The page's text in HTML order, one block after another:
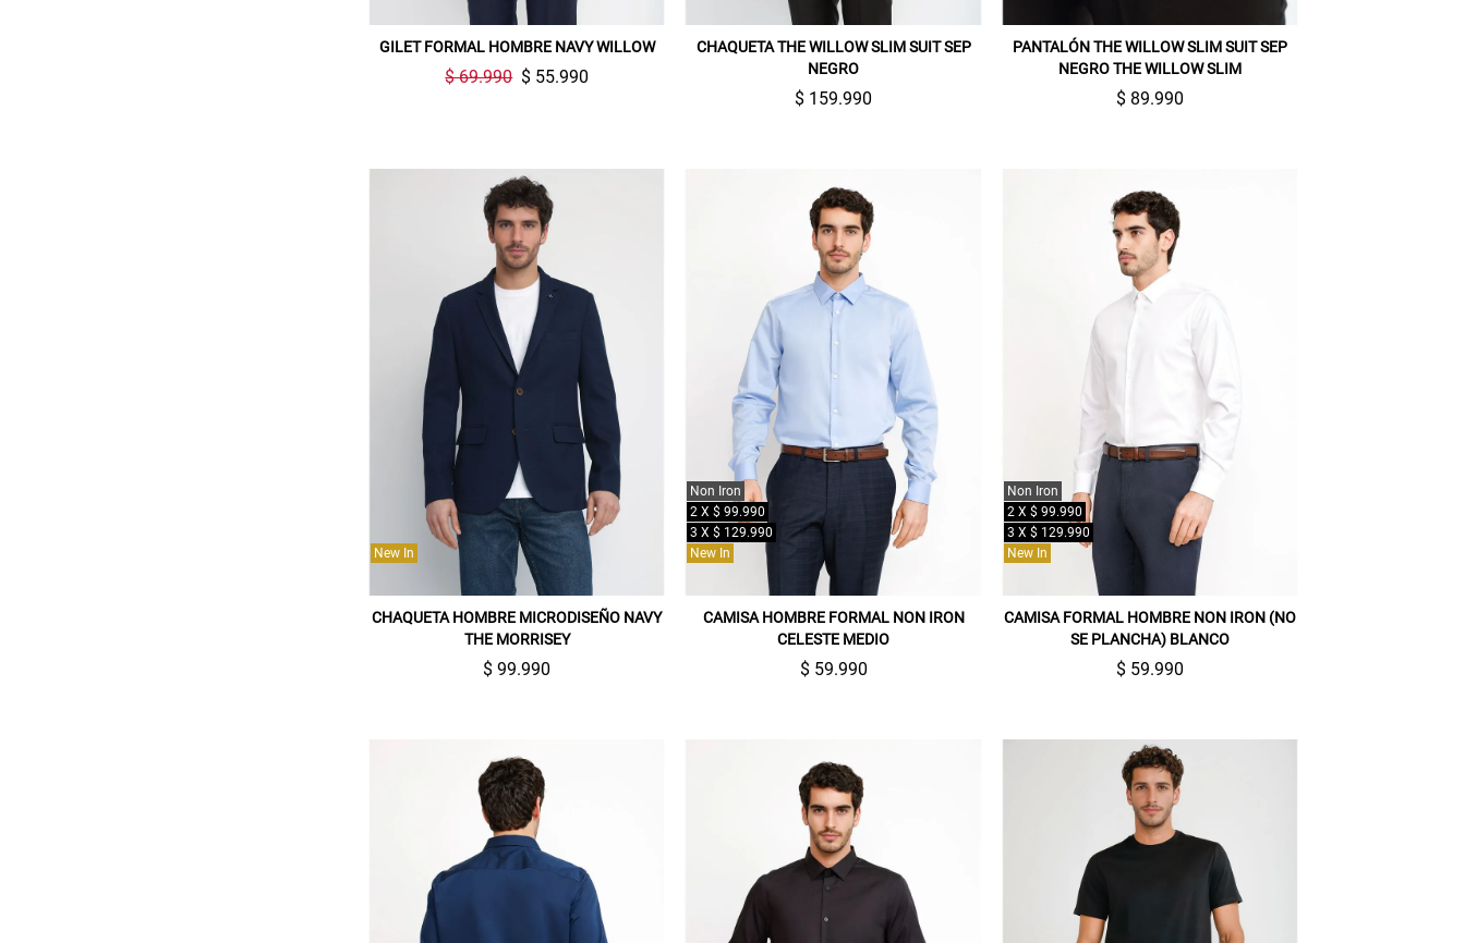
GILET FORMAL HOMBRE NAVY WILLOW
$ 69.990 $ 55.990
CHAQUETA THE WILLOW SLIM SUIT SEP
NEGRO
$ 159.990
PANTALÓN THE WILLOW SLIM SUIT SEP
NEGRO THE WILLOW SLIM
$ 89.990
New In
CHAQUETA HOMBRE MICRODISEÑO NAVY
THE MORRISEY
$ 99.990
New In
3 X $ 129.990
2 X $ 99.990
Non Iron
CAMISA HOMBRE FORMAL NON IRON
CELESTE MEDIO
$ 59.990
New In
3 X $ 129.990
2 X $ 99.990
Non Iron
CAMISA FORMAL HOMBRE NON IRON (NO
SE PLANCHA) BLANCO
$ 59.990